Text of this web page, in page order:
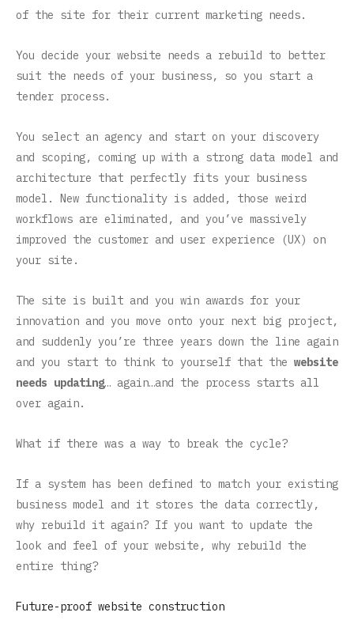
of the site for their current marketing needs.
You decide your website needs a rebuild to better
suit the needs of your business, so you start a
tender process.
You select an agency and start on your discovery
and scoping, coming up with a strong data model and
architecture that perfectly fits your business
model. New functionality is added, those weird
workflows are eliminated, and you’ve massively
improved the customer and user experience (UX) on
your site.
The site is built and you win awards for your
innovation and you move onto your next big project,
and suddenly you’re three years down the line again
and you start to think to yourself that the website
needs updating… again…and the process starts all
over again.
What if there was a way to break the cycle?
If a system has been defined to match your existing
business model and it stores the data correctly,
why rebuild it again? If you want to update the
look and feel of your website, why rebuild the
entire thing?
Future-proof website construction